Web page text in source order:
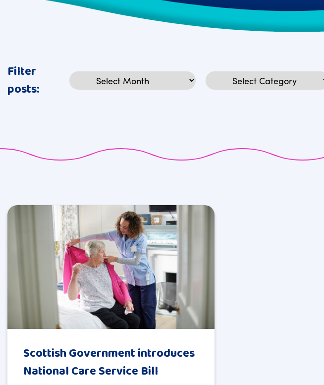
Filter
posts:
Archives Categories
Scottish Government introduces
National Care Service Bill